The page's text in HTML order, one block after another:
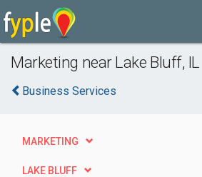
Marketing near Lake Bluff, IL
Business Services
MARKETING
LAKE BLUFF